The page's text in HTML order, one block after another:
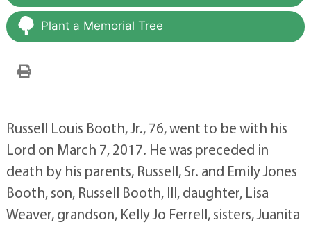
Plant a Memorial Tree
Russell Louis Booth, Jr., 76, went to be with his
Lord on March 7, 2017. He was preceded in
death by his parents, Russell, Sr. and Emily Jones
Booth, son, Russell Booth, III, daughter, Lisa
Weaver, grandson, Kelly Jo Ferrell, sisters, Juanita